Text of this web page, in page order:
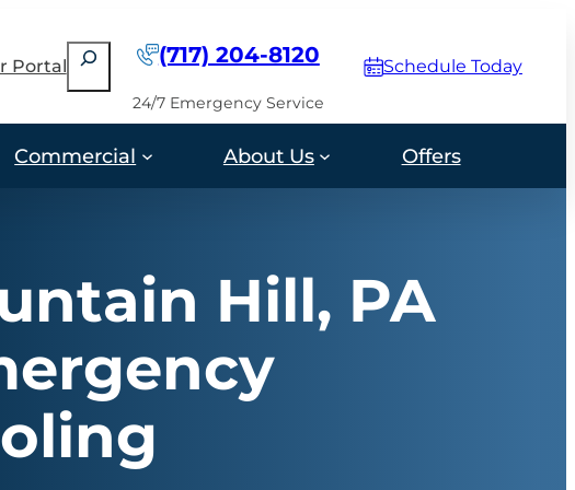
Portal
Search (717) 204-8120
24/7 Emergency Service
Schedule Today
Commercial About Us Offers
Hill, PA